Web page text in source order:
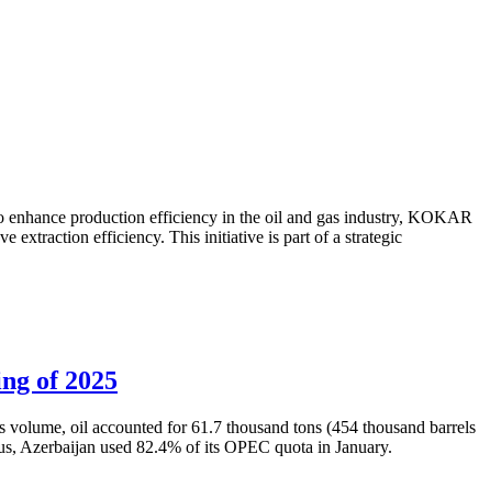
production efficiency in the oil and gas industry, KOKAR
extraction efficiency. This initiative is part of a strategic
of 2025
oil accounted for 61.7 thousand tons (454 thousand barrels
Azerbaijan used 82.4% of its OPEC quota in January.